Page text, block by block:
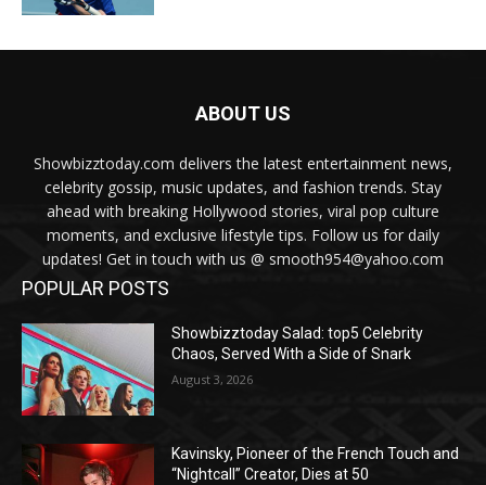
ABOUT US
Showbizztoday.com delivers the latest entertainment news,
celebrity gossip, music updates, and fashion trends. Stay
ahead with breaking Hollywood stories, viral pop culture
moments, and exclusive lifestyle tips. Follow us for daily
updates! Get in touch with us @ smooth954@yahoo.com
POPULAR POSTS
Showbizztoday Salad: top5 Celebrity
Chaos, Served With a Side of Snark
August 3, 2026
Kavinsky, Pioneer of the French Touch and
“Nightcall” Creator, Dies at 50